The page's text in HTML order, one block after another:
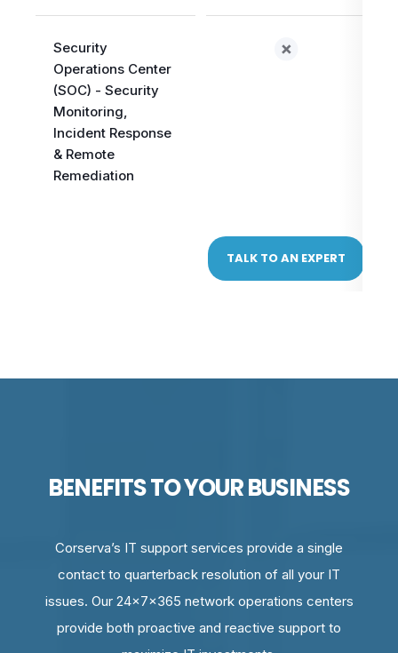
Security
Operations Center
(SOC) - Security
Monitoring,
Incident Response
& Remote
Remediation
TALK TO AN EXPERT
BENEFITS TO YOUR BUSINESS
Corserva’s IT support services provide a single
contact to quarterback resolution of all your IT
issues. Our 24x7x365 network operations centers
provide both proactive and reactive support to